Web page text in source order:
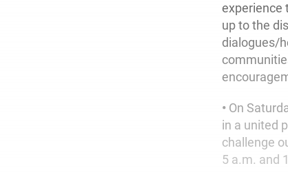
experience
up to the
dialogues/
• On
in a united
challenge
5 a.m. and